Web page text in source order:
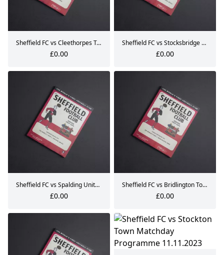
Sheffield FC vs Cleethorpes Town Matchday Programme 22.08.2023
£0.00
Sheffield FC vs Stocksbridge Park Steels Matchday Programme 28.08.2023
£0.00
Sheffield FC vs Spalding United Matchday Programme 09.09.2023
£0.00
Sheffield FC vs Bridlington Town Matchday Programme 30.09.2023
£0.00